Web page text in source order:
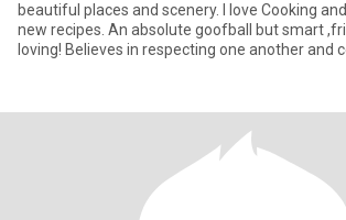
beautiful places and scenery. I love Cooking and coming up with
new recipes. An absolute goofball but smart
loving! Believes in respecting one another and